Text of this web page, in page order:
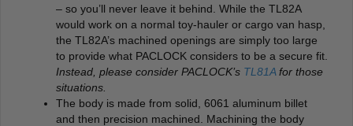
– so you’ll never leave it behind. While the TL82A
would work on a normal toy-hauler or cargo van hasp,
the TL82A’s machined openings are simply too large
to provide what PACLOCK considers to be a secure fit.
Instead, please consider PACLOCK’s TL81Afor those
situations.
The body is made from solid, 6061 aluminum billet
and then precision machined. Machining the body